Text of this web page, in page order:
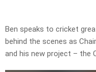
Ben speaks to cricket
behind the scenes as
and his new project – the